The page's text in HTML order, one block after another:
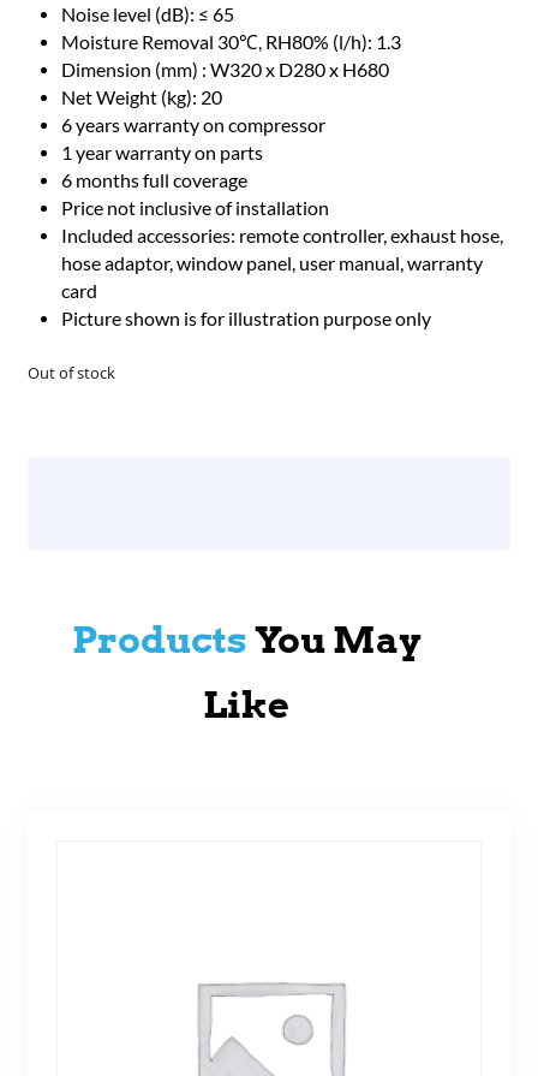
Noise level (dB): ≤ 65
Moisture Removal 30℃, RH80% (l/h): 1.3
Dimension (mm) : W320 x D280 x H680
Net Weight (kg): 20
6 years warranty on compressor
1 year warranty on parts
6 months full coverage
Price not inclusive of installation
Included accessories: remote controller, exhaust hose,
hose adaptor, window panel, user manual, warranty
card
Picture shown is for illustration purpose only
Out of stock
ProductsYou May
Like